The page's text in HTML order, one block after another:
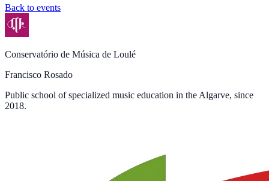
Back to events
Conservatório de Música de Loulé
Francisco Rosado
Public school of specialized music education in the Algarve, since
2018.